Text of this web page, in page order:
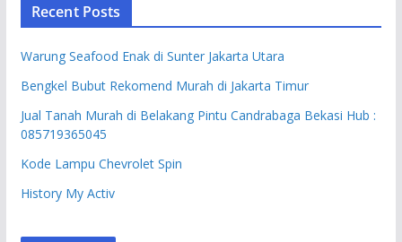
Recent Posts
Warung Seafood Enak di Sunter Jakarta Utara
Bengkel Bubut Rekomend Murah di Jakarta Timur
Jual Tanah Murah di Belakang Pintu Candrabaga Bekasi Hub :
085719365045
Kode Lampu Chevrolet Spin
History My Activ